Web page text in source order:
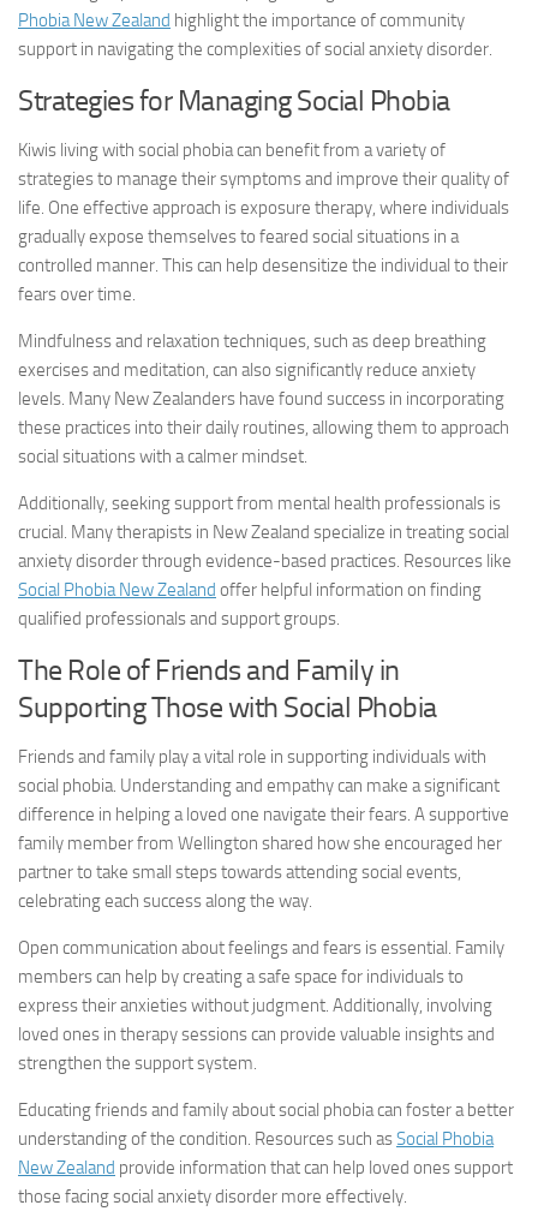
Phobia New Zealand highlight the importance of community
support in navigating the complexities ofsocial anxiety disorder.
Strategies for Managing Social Phobia
Kiwis living with social phobia can benefit from a variety of
strategies to manage their symptoms and improve their quality of
life. One effective approach is exposure therapy, where individuals
gradually expose themselves to feared social situations in a
controlled manner. This can help desensitize the individual to their
fears over time.
Mindfulness and relaxation techniques, such as deep breathing
exercises and meditation, can also significantly reduce anxiety
levels. Many New Zealanders have found success in incorporating
these practices into their daily routines, allowing them to approach
social situations with a calmer mindset.
Additionally, seeking support from mental health professionals is
crucial. Many therapists in New Zealand specialize in treatingsocial
anxiety disorderthrough evidence-based practices. Resources like
Social Phobia New Zealand offer helpful information on finding
qualified professionals and support groups.
The Role of Friends and Family in
Supporting Those with Social Phobia
Friends and family play a vital role in supporting individuals with
social phobia. Understanding and empathy can make a significant
difference in helping a loved one navigate their fears. A supportive
family member from Wellington shared how she encouraged her
partner to take small steps towards attending social events,
celebrating each success along the way.
Open communication about feelings and fears is essential. Family
members can help by creating a safe space for individuals to
express their anxieties without judgment. Additionally, involving
loved ones in therapy sessions can provide valuable insights and
strengthen the support system.
Educating friends and family about social phobia can foster a better
understanding of the condition. Resources such asSocial Phobia
New Zealand provide information that can help loved ones support
those facingsocial anxiety disorder more effectively.